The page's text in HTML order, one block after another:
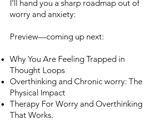
I’ll hand you a sharp roadmap out of
worry and anxiety:
Preview—coming up next:
Why You Are Feeling Trapped in
Thought Loops
Overthinking and Chronic worry: The
Physical Impact
Therapy For Worry and Overthinking
That Works.